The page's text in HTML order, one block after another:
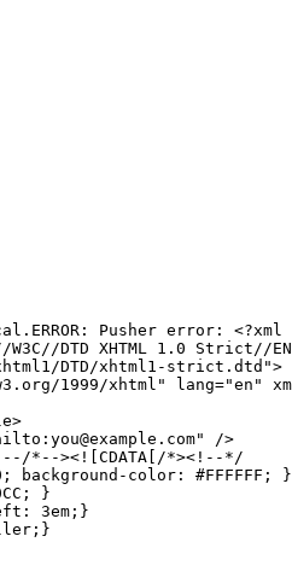
Pusher error: <?xml
DTD XHTML 1.0 Strict//
DTD/xhtml1-strict.dtd">
1999/xhtml" lang="en"
>
/>
/*--><![CDATA[/*><!--*/
; background-color : #FFFFFF ; }
; }
: 3em ;}